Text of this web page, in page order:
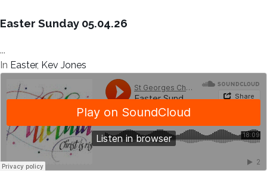
Easter Sunday 05.04.26
...
In Easter, Kev Jones